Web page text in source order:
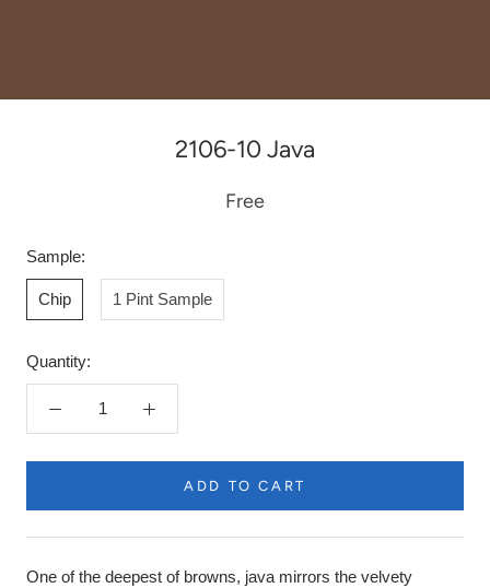
2106-10 Java
Free
Sample:
Chip 1 Pint Sample
Quantity:
ADD TO CART
One of the deepest of browns, java mirrors the velvety